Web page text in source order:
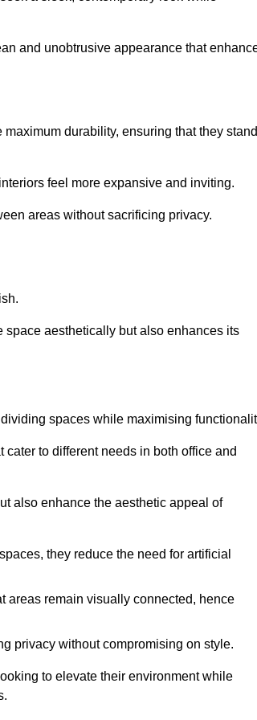
and unobtrusive appearance that
durability, ensuring that they stand
feel more expansive and inviting.
areas without sacrificing privacy.
space aesthetically but also enhances its
spaces while maximising
to different needs in both office and
also enhance the aesthetic appeal of
they reduce the need for artificial
areas remain visually connected, hence
privacy without compromising on style.
to elevate their environment while